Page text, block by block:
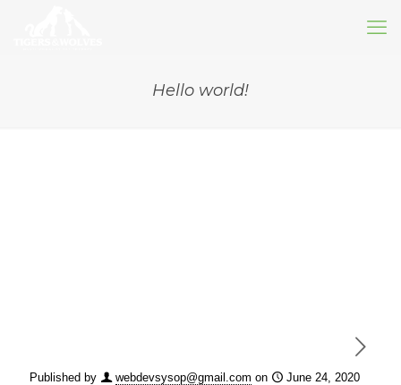
Hello world!
Published by webdevsysop@gmail.com on June 24, 2020